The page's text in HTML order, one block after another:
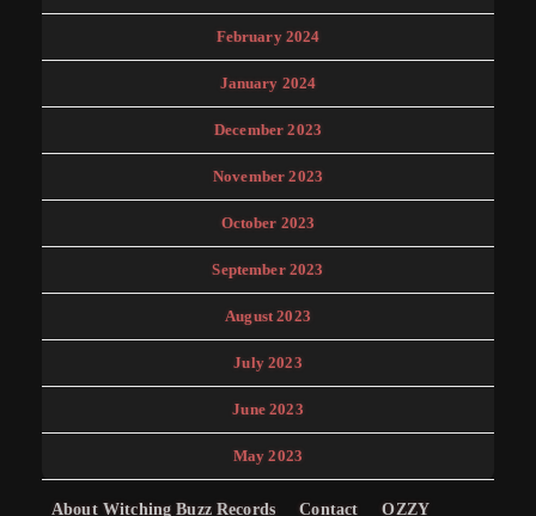
February 2024
January 2024
December 2023
November 2023
October 2023
September 2023
August 2023
July 2023
June 2023
May 2023
About Witching Buzz Records Contact OZZY